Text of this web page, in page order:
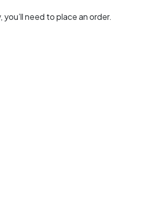
need to place an order.